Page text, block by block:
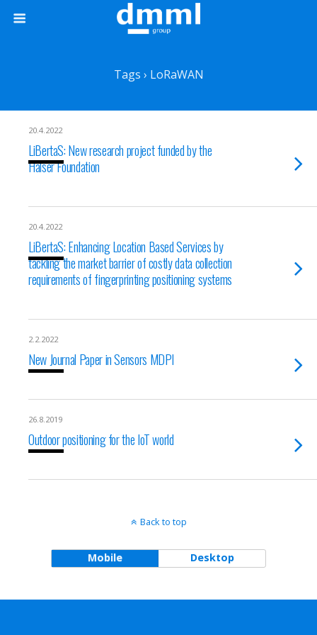
Tags › LoRaWAN
20.4.2022
LiBertaS: New research project funded by the
Halser Foundation
20.4.2022
LiBertaS: Enhancing Location Based Services by
tackling the market barrier of costly data collection
requirements of fingerprinting positioning systems
2.2.2022
New Journal Paper in Sensors MDPI
26.8.2019
Outdoor positioning for the IoT world
Back to top
Mobile Desktop